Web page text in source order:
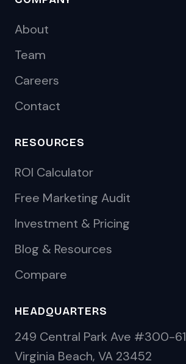
About
Team
Careers
Contact
RESOURCES
ROI Calculator
Free Marketing Audit
Investment & Pricing
Blog & Resources
Compare
HEADQUARTERS
249 Central Park Ave #300-61
Virginia Beach, VA 23452